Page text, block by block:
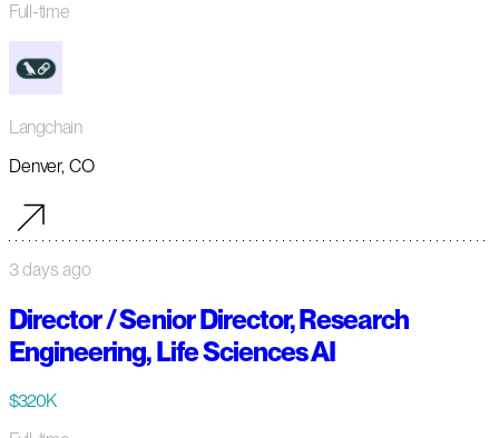
Full-time
Langchain
Denver, CO
3 days ago
Director / Senior Director, Research
Engineering, Life Sciences AI
$320K